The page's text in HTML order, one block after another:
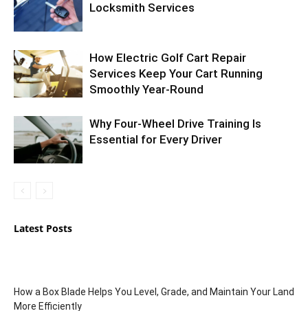
Locksmith Services
How Electric Golf Cart Repair
Services Keep Your Cart Running
Smoothly Year-Round
Why Four-Wheel Drive Training Is
Essential for Every Driver
Latest Posts
How a Box Blade Helps You Level, Grade, and Maintain Your Land
More Efficiently